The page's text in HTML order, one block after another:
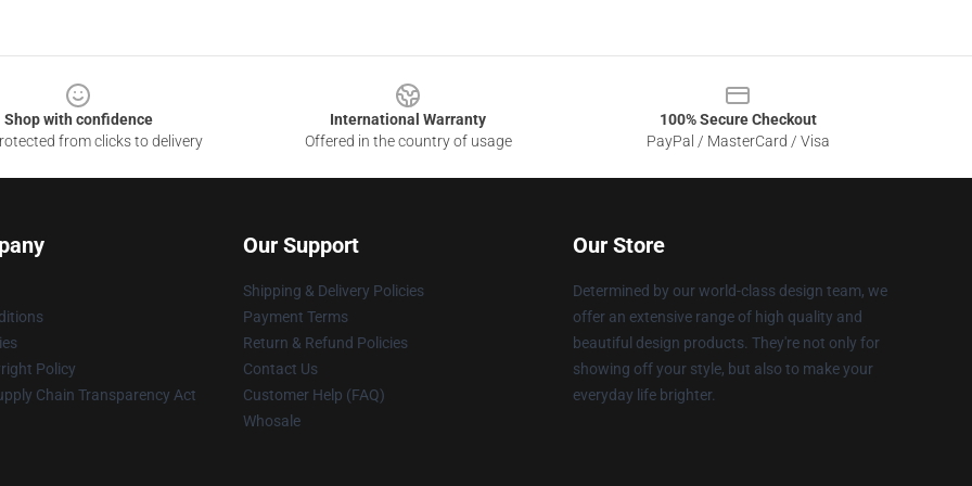
Shop with confidence
from clicks to delivery
International Warranty
Offered in the country of usage
100% Secure Checkout
PayPal / MasterCard / Visa
Policy
Chain Transparency Act
Our Support
Shipping & Delivery Policies
Payment Terms
Return & Refund Policies
Contact Us
Customer Help (FAQ)
Whosale
Our Store
Determined by our world-class design team, we
offer an extensive range of high quality and
beautiful design products. They're not only for
showing off your style, but also to make your
everyday life brighter.